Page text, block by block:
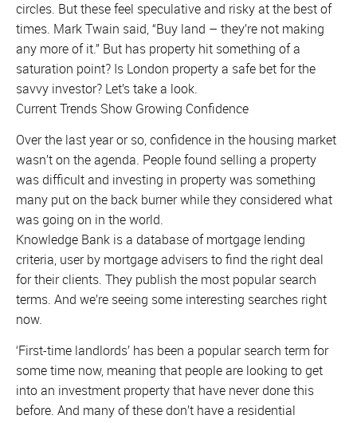
circles. But these feel speculative and risky at the best of
times. Mark Twain said, “Buy land – they’re not making
any more of it.” But has property hit something of a
saturation point? Is London property a safe bet for the
savvy investor? Let’s take a look.
Current Trends Show Growing Confidence
Over the last year or so, confidence in the housing market
wasn’t on the agenda. People found selling a property
was difficult and investing in property was something
many put on the back burner while they considered what
was going on in the world.
Knowledge Bank is a database of mortgage lending
criteria, user by mortgage advisers to find the right deal
for their clients. They publish the most popular search
terms. And we’re seeing some interesting searches right
now.
‘First-time landlords’ has been a popular search term for
some time now, meaning that people are looking to get
into an investment property that have never done this
before. And many of these don’t have a residential